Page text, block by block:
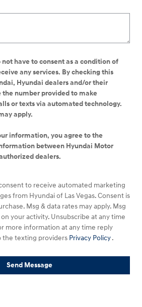
not have to consent as a condition of
any services. By checking this
Hyundai dealers and/or their
the number provided to make
or texts via automated technology.
apply.
information, you agree to the
between Hyundai Motor
dealers.
to receive automated marketing
from Hyundai of Las Vegas. Consent is
Msg & data rates may apply. Msg
your activity. Unsubscribe at any time
more information at any time reply
the texting providers Privacy Policy.
Send Message